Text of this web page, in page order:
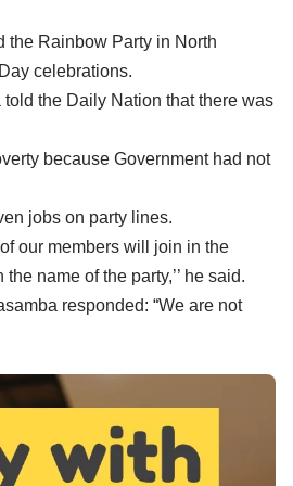
the Rainbow Party in North
celebrations.
the Daily Nation that there was
because Government had not
jobs on party lines.
our members will join in the
name of the party,’’ he said.
responded: “We are not